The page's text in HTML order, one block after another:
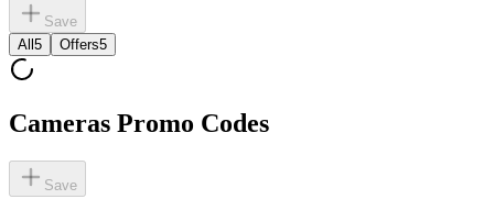
Save
All 5 Offers5
Cameras Promo Codes
Save